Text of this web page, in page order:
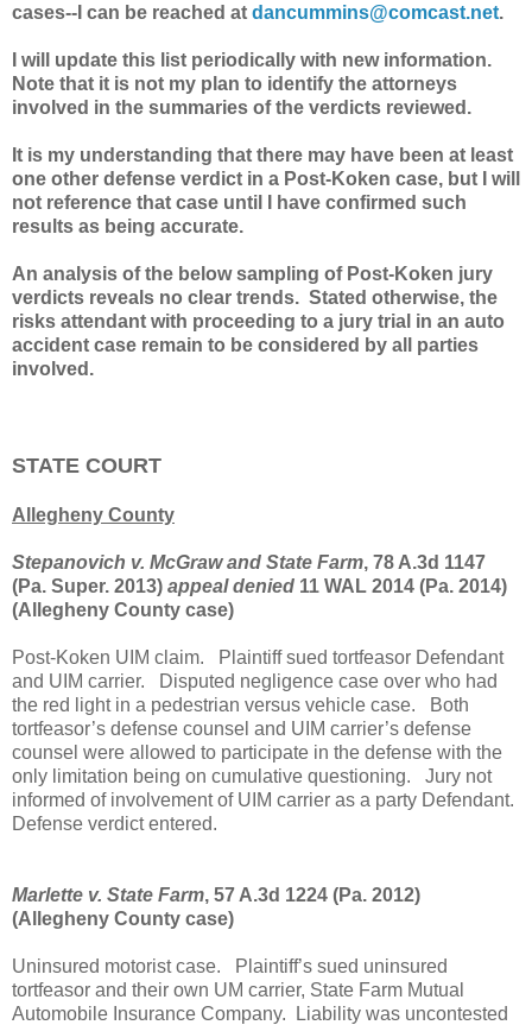
cases--I can be reached at dancummins@comcast.net.
I will update this list periodically with new information.
Note that it is not my plan to identify the attorneys
involved in the summaries of the verdicts reviewed.
It is my understanding that there may have been at least
one other defense verdict in a Post-Koken case, but I will
not reference that case until I have confirmed such
results as being accurate.
An analysis of the below sampling of Post-Koken jury
verdicts reveals no clear trends. Stated otherwise, the
risks attendant with proceeding to a jury trial in an auto
accident case remain to be considered by all parties
involved.
STATE COURT
Allegheny County
Stepanovich v. McGraw and State Farm, 78 A.3d 1147
(Pa. Super. 2013) appeal denied 11 WAL 2014 (Pa. 2014)
(Allegheny County case)
Post-Koken UIM claim.
Plaintiff sued tortfeasor Defendant
and UIM carrier.
Disputed negligence case over who had
the red light in a pedestrian versus vehicle case.
Both
tortfeasor’s defense counsel and UIM carrier’s defense
counsel were allowed to participate in the defense with the
only limitation being on cumulative questioning.
Jury not
informed of involvement of UIM carrier as a party Defendant.
Defense verdict entered.
Marlette v. State Farm, 57 A.3d 1224 (Pa. 2012)
(Allegheny County case)
Uninsured motorist case.
Plaintiff’s sued uninsured
tortfeasor and their own UM carrier, State Farm Mutual
Automobile Insurance Company.
Liability was uncontested